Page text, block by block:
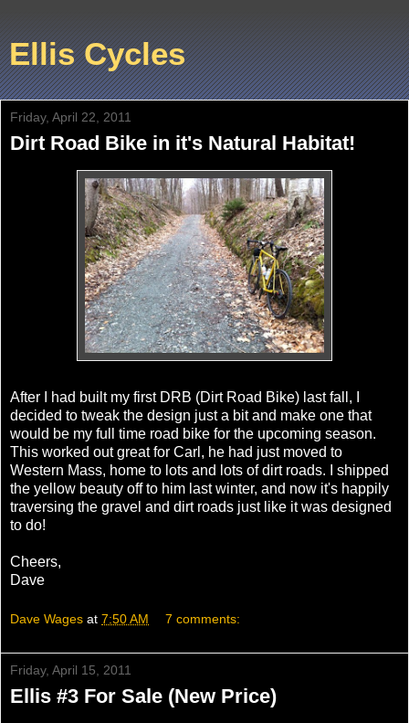
Ellis Cycles
Friday, April 22, 2011
Dirt Road Bike in it's Natural Habitat!
After I had built my first DRB (Dirt Road Bike) last fall, I
decided to tweak the design just a bit and make one that
would be my full time road bike for the upcoming season.
This worked out great for Carl, he had just moved to
Western Mass, home to lots and lots of dirt roads. I shipped
the yellow beauty off to him last winter, and now it's happily
traversing the gravel and dirt roads just like it was designed
to do!
Cheers,
Dave
Dave Wages at 7:50 AM 7 comments:
Friday, April 15, 2011
Ellis #3 For Sale (New Price)